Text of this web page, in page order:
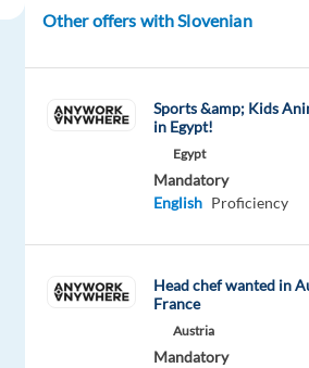
Other offers with Slovenian
Sports &amp; Kids
in Egypt!
Egypt
Mandatory
English Proficiency
Head chef wanted in
France
Austria
Mandatory